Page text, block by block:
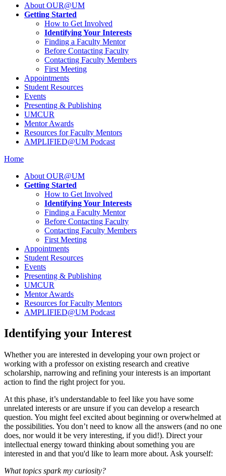
About OUR@UM
Getting Started
How to Get Involved
Identifying Your Interests
Finding a Faculty Mentor
Before Contacting Faculty
Contacting Faculty Members
First Meeting
Appointments
Student Resources
Events
Presenting & Publishing
UMCUR
Mentor Awards
Resources for Faculty Mentors
AMPLIFIED@UM Podcast
Home
About OUR@UM
Getting Started
How to Get Involved
Identifying Your Interests
Finding a Faculty Mentor
Before Contacting Faculty
Contacting Faculty Members
First Meeting
Appointments
Student Resources
Events
Presenting & Publishing
UMCUR
Mentor Awards
Resources for Faculty Mentors
AMPLIFIED@UM Podcast
Identifying your Interest
Whether you are interested in developing your own project or
working with a professor on existing research and creative
scholarship, narrowing and refining your interests is an important
action to find the right project for you.
At this phase, it’s understandable to feel like you have some
unrelated interests or are unsure if you can develop a research
question. You might feel excited about beginning or overwhelmed at
the possibilities. You don’t need to know all the answers (and no one
does, nor would it be very interesting, if you did!). Direct your
intellectual energy toward thinking about something you are
interested in and that you'd like to learn more about. Ask yourself:
What topics spark my curiosity?